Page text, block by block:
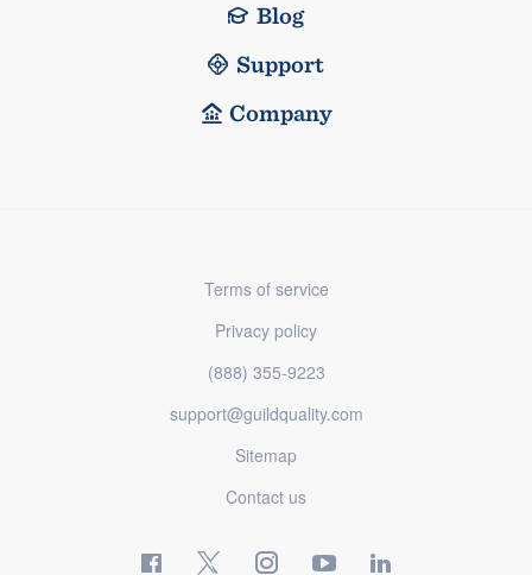
Blog
Support
Company
Terms of service
Privacy policy
(888) 355-9223
support@guildquality.com
Sitemap
Contact us